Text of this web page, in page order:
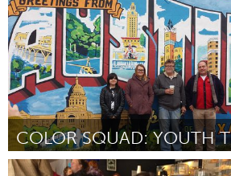
UZBEKISTAN
Tashkent
San Francisco, CA
От Marria Grace October 2012
Austin, TX